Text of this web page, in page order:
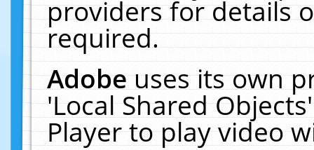
providers for details
required.
Adobeuses its own
'Local Shared
Player to play video